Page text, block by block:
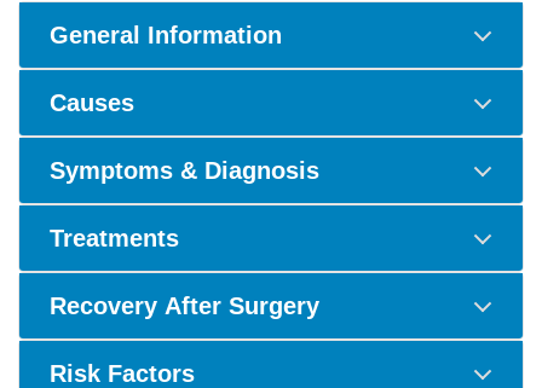
General Information
Causes
Symptoms & Diagnosis
Treatments
Recovery After Surgery
Risk Factors